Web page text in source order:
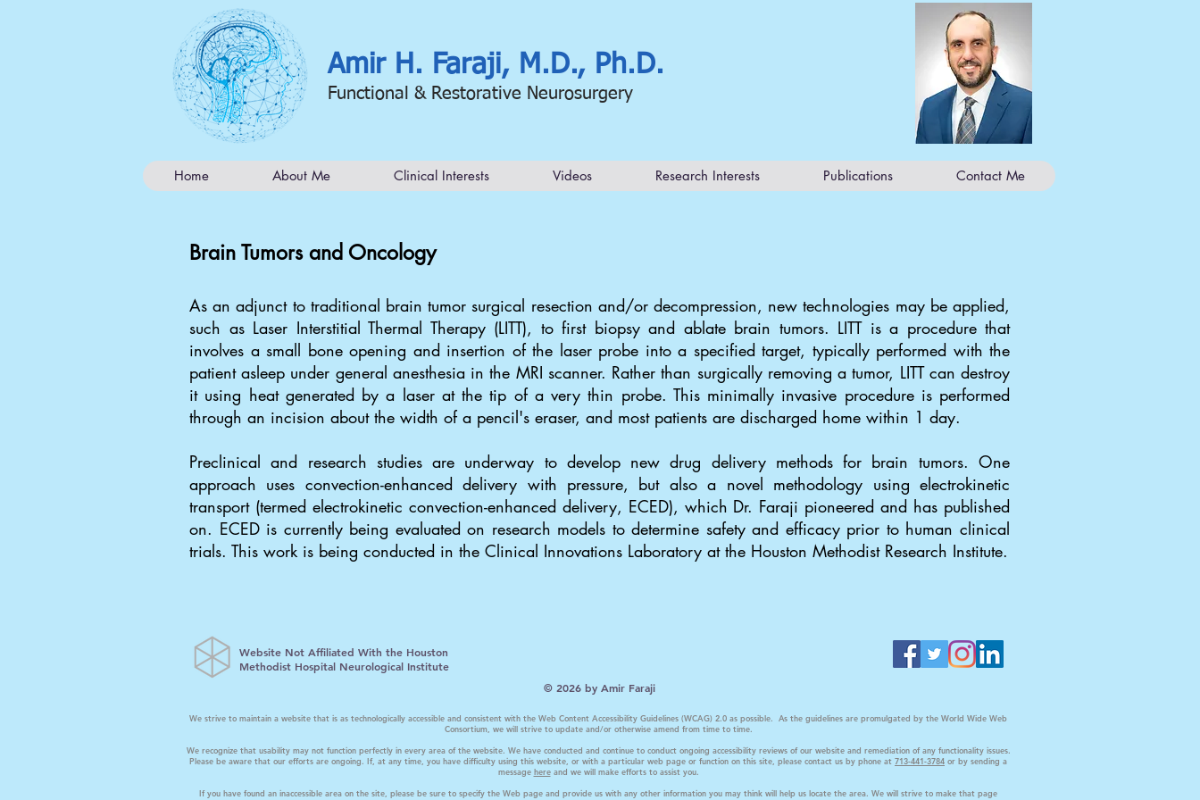
Amir H. Faraji, M.D., Ph.D.
Functional & Restorative Neurosurgery
Home About Me Clinical Interests Videos Research Interests Publications Contact Me
Brain Tumors and Oncology
As an adjunct to traditional brain tumor surgical resection and/or decompression, new technologies may be applied,
such as Laser Interstitial Thermal Therapy (LITT), to first biopsy and ablate brain tumors. LITT is a procedure that
involves a small bone opening and insertion of the laser probe into a specified target, typically performed with the
patient asleep under general anesthesia in the MRI scanner. Rather than surgically removing a tumor, LITT can destroy
it using heat generated by a laser at the tip of a very thin probe. This minimally invasive procedure is performed
through an incision about the width of a pencil's eraser, and most patients are discharged home within 1 day.
Preclinical and research studies are underway to develop new drug delivery methods for brain tumors. One
approach uses convection-enhanced delivery with pressure, but also a novel methodology using electrokinetic
transport (termed electrokinetic convection-enhanced delivery, ECED), which Dr. Faraji pioneered and has published
on. ECED is currently being evaluated on research models to determine safety and efficacy prior to human clinical
trials. This work is being conducted in the Clinical Innovations Laboratory at the Houston Methodist Research Institute.
Website Not Affiliated With the Houston
Methodist Hospital Neurological Institute
© 2026 by Amir Faraji
We strive to maintain a website that is as technologically accessible and consistent with the Web Content Accessibility Guidelines (WCAG) 2.0 as possible. As the guidelines are promulgated by the World Wide Web
Consortium, we will strive to update and/or otherwise amend from time to time.
We recognize that usability may not function perfectly in every area of the website. We have conducted and continue to conduct ongoing accessibility reviews of our website and remediation of any functionality issues.
Please be aware that our efforts are ongoing. If, at any time, you have difficulty using this website, or with a particular web page or function on this site, please contact us by phone at 713-441-3784 or by sending a
message hereand we will make efforts to assist you.
If you have found an inaccessible area on the site, please be sure to specify the Web page and provide us with any other information you may think will help us locate the area. We will strive to make that page